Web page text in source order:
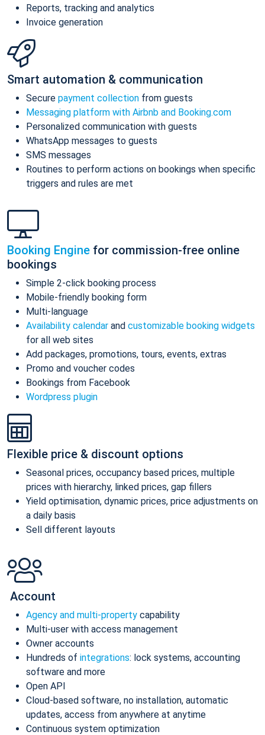
Reports, tracking and analytics
Invoice generation
Smart automation & communication
Secure payment collection from guests
Messaging platform with Airbnb and Booking.com
Personalized communication with guests
WhatsApp messages to guests
SMS messages
Routines to perform actions on bookings when specific
triggers and rules are met
Booking Engine for commission-free online
bookings
Simple 2-click booking process
Mobile-friendly booking form
Multi-language
Availability calendar and customizable booking widgets
for all web sites
Add packages, promotions, tours, events, extras
Promo and voucher codes
Bookings from Facebook
Wordpress plugin
Flexible price & discount options
Seasonal prices, occupancy based prices, multiple
prices with hierarchy, linked prices, gap fillers
Yield optimisation, dynamic prices, price adjustments on
a daily basis
Sell different layouts
Account
Agency and multi-property capability
Multi-user with access management
Owner accounts
Hundreds of integrations: lock systems, accounting
software and more
Open API
Cloud-based software, no installation, automatic
updates, access from anywhere at anytime
Continuous system optimization